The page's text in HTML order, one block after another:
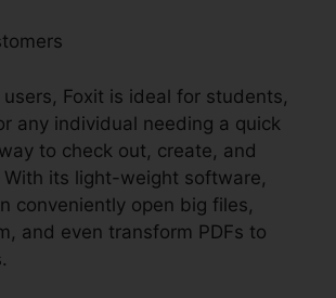
users, Foxit is ideal for students,
any individual needing a quick
to check out, create, and
With its light-weight software,
conveniently open big files,
and even transform PDFs to